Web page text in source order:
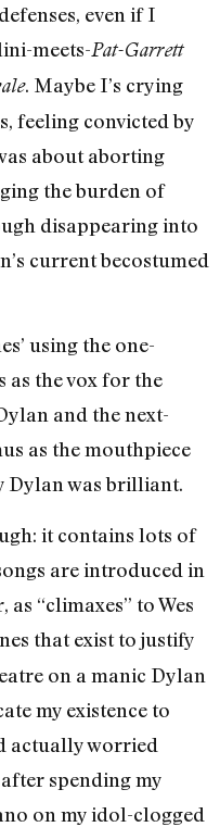
even if I
meets-Pat-Garrett
. Maybe I’s crying
feeling convicted by
about aborting
the burden of
disappearing into
current becostumed
using the one-
as the vox for the
and the next-
as the mouthpiece
was brilliant.
it contains lots of
are introduced in
“climaxes” to Wes
that exist to justify
on a manic Dylan
my existence to
actually worried
spending my
on my idol-clogged